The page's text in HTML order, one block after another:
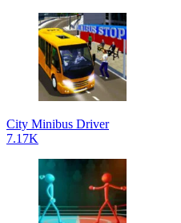
City Minibus Driver
7.17K